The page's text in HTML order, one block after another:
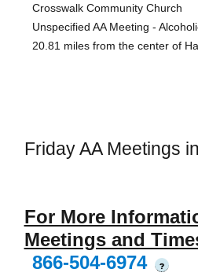
Crosswalk Community Church
Unspecified AA Meeting -
20.81 miles from the center of
Friday AA Meetings
For More
Meetings and
866-504-6974
?